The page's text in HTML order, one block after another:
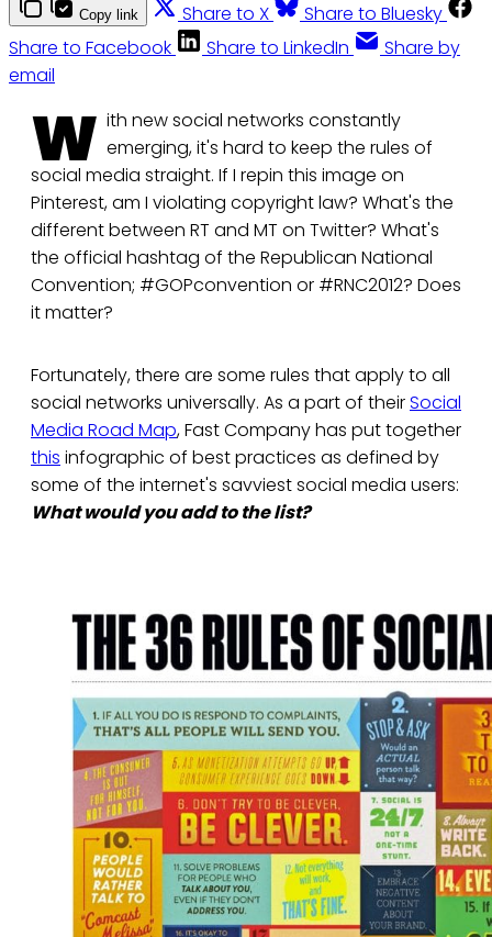
Copy link Share to X
Share to Bluesky
Share to Facebook
Share to LinkedIn
Share by
email
W ith new social networks constantly
emerging, it's hard to keep the rules of
social media straight. If I repin this image on
Pinterest, am I violating copyright law? What's the
different between RT and MT on Twitter? What's
the official hashtag of the Republican National
Convention; #GOPconvention or #RNC2012? Does
it matter?
Fortunately, there are some rules that apply to all
social networks universally. As a part of theirSocial
Media Road Map, Fast Company has put together
this infographic of best practices as defined by
some of the internet's savviest social media users:
What would you add to the list?